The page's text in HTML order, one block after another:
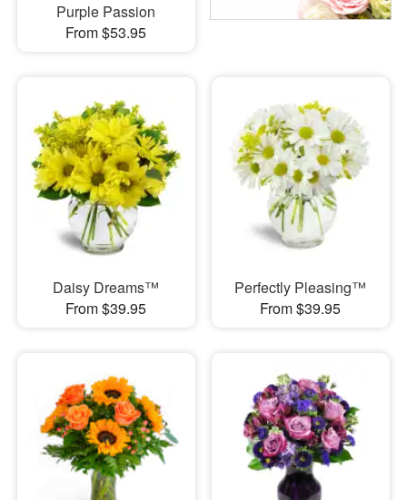
Purple Passion
From $53.95
Daisy Dreams™
From $39.95
Perfectly Pleasing™
From $39.95